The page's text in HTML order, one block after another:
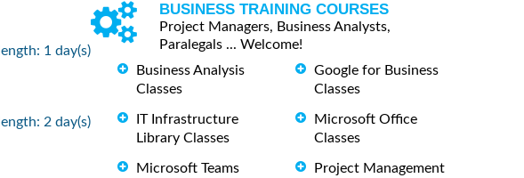
length: 1 day(s)
length: 2 day(s)
BUSINESS TRAINING COURSES
Project Managers, Business Analysts,
Paralegals ... Welcome!
Business Analysis
Classes
IT Infrastructure
Library Classes
Microsoft Teams
Google for Business
Classes
Microsoft Office
Classes
Project Management